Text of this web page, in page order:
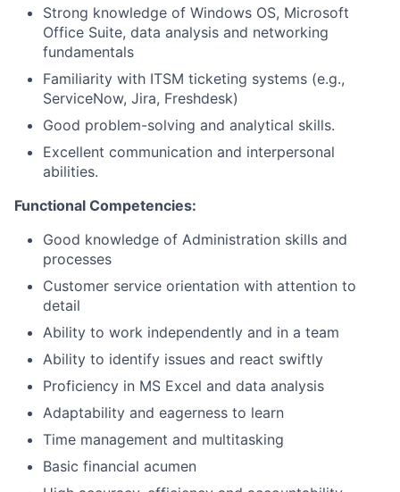
Strong knowledge of Windows OS, Microsoft
Office Suite, data analysis and networking
fundamentals
Familiarity with ITSM ticketing systems (e.g.,
ServiceNow, Jira, Freshdesk)
Good problem-solving and analytical skills.
Excellent communication and interpersonal
abilities.
Functional Competencies:
Good knowledge of Administration skills and
processes
Customer service orientation with attention to
detail
Ability to work independently and in a team
Ability to identify issues and react swiftly
Proficiency in MS Excel and data analysis
Adaptability and eagerness to learn
Time management and multitasking
Basic financial acumen